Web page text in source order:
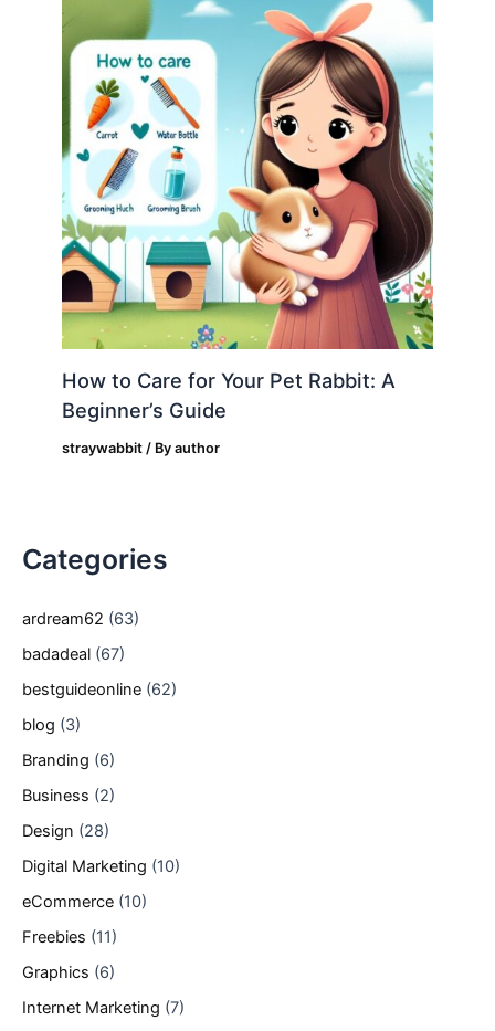
How to Care for Your Pet Rabbit: A
Beginner’s Guide
straywabbit / Byauthor
Categories
ardream62 (63)
badadeal (67)
bestguideonline (62)
blog (3)
Branding (6)
Business (2)
Design (28)
Digital Marketing (10)
eCommerce (10)
Freebies (11)
Graphics (6)
Internet Marketing (7)